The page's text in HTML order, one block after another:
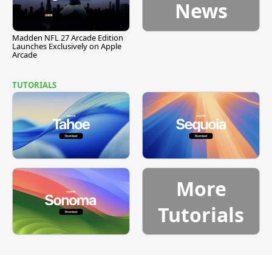
Madden NFL 27 Arcade Edition
Launches Exclusively on Apple
Arcade
News
TUTORIALS
More
Tutorials